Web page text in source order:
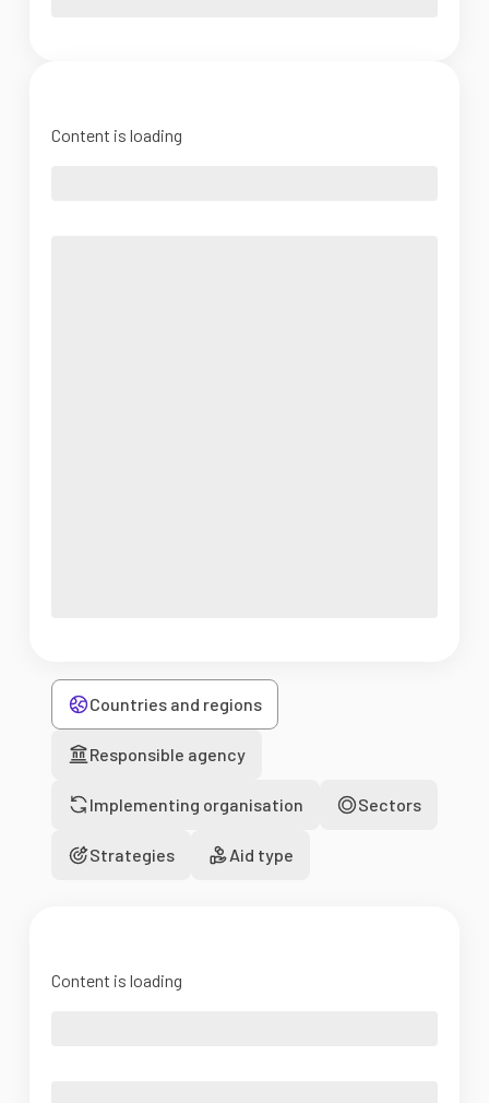
Content is loading
Countries and regions
Responsible agency
Implementing organisation Sectors
Strategies Aid type
Content is loading